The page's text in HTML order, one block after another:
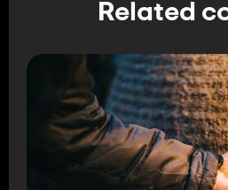
Related